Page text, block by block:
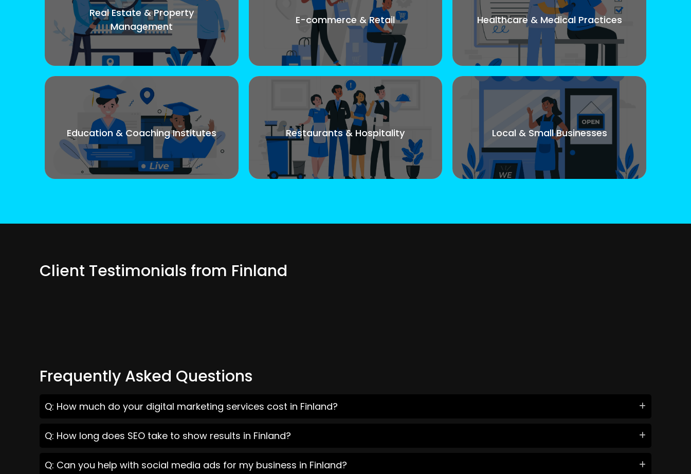
Real Estate & Property
Management
E-commerce & Retail Healthcare & Medical Practices
Education & Coaching Institutes Restaurants & Hospitality Local & Small Businesses
Client Testimonials from Finland
Frequently Asked Questions
Q: How much do your digital marketing services cost in Finland?
Q: How long does SEO take to show results in Finland?
Q: Can you help with social media ads for my business in Finland?